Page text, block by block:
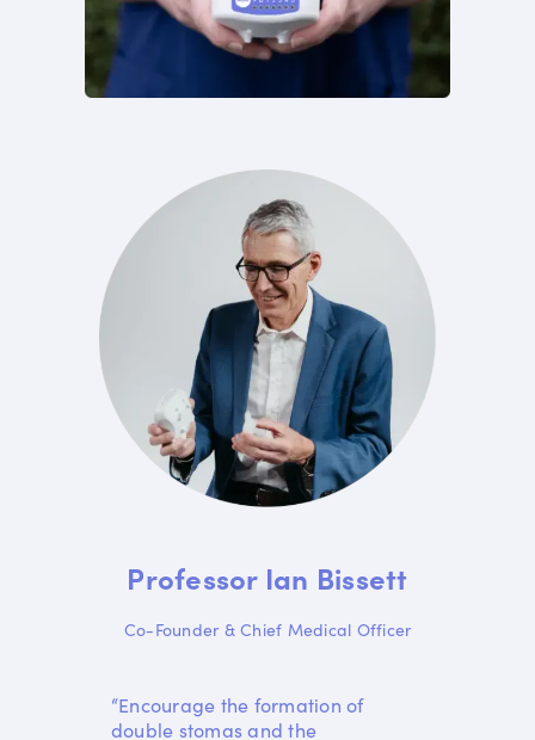
Professor Ian Bissett
Co-Founder & Chief Medical Officer
“Encourage the formation of
double stomas and the